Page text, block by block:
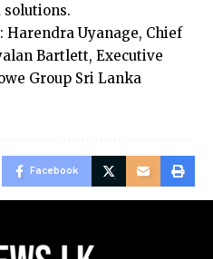
Harendra Uyanage, Chief
Bartlett, Executive
Group Sri Lanka
Facebook